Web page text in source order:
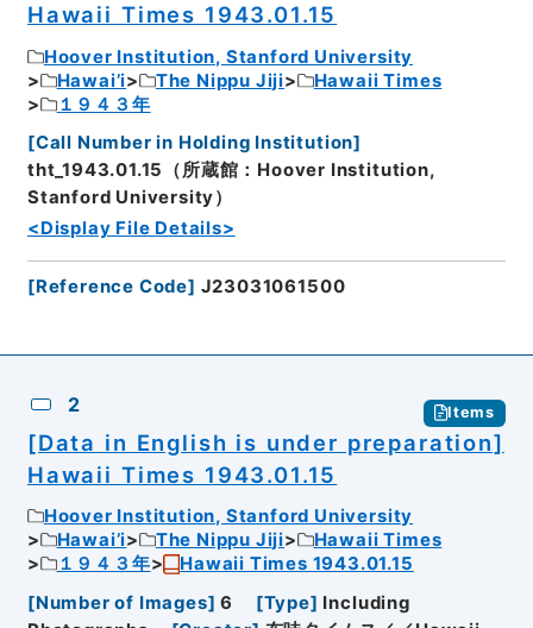
Hawaii Times 1943.01.15
Hoover Institution, Stanford University
Hawai’i
The Nippu Jiji
Hawaii Times
１９４３年
[Call Number in Holding Institution]
tht_1943.01.15（所蔵館：Hoover Institution,
Stanford University）
<Display File Details>
[Reference Code] J23031061500
2 Items
[Data in English is under preparation]
Hawaii Times 1943.01.15
Hoover Institution, Stanford University
Hawai’i
The Nippu Jiji
Hawaii Times
１９４３年
Hawaii Times 1943.01.15
[Number of Images] 6 [Type] Including